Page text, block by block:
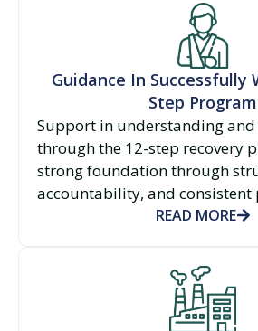
Guidance In Successfully
Step Program
Support in understanding
through the 12-step recovery
strong foundation through
accountability, and consistent
READ MORE